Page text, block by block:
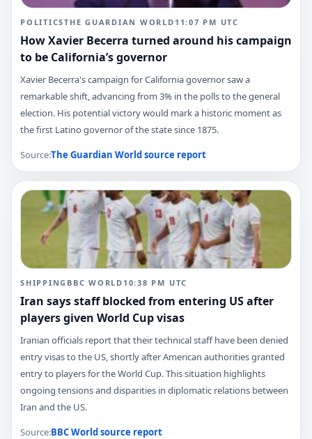
POLITICSTHE GUARDIAN WORLD 11:07 PM UTC
How Xavier Becerra turned around his campaign
to be California’s governor
Xavier Becerra's campaign for California governor saw a
remarkable shift, advancing from 3% in the polls to the general
election. His potential victory would mark a historic moment as
the first Latino governor of the state since 1875.
Source:The Guardian Worldsource report
SHIPPING BBC WORLD 10:38 PM UTC
Iran says staff blocked from entering US after
players given World Cup visas
Iranian officials report that their technical staff have been denied
entry visas to the US, shortly after American authorities granted
entry to players for the World Cup. This situation highlights
ongoing tensions and disparities in diplomatic relations between
Iran and the US.
Source:BBC Worldsource report